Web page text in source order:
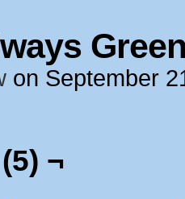
on September
¬